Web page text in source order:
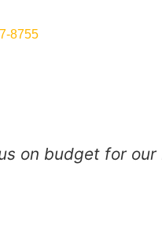
8755
on budget for